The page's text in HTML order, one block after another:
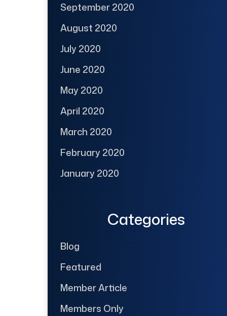
September 2020
August 2020
July 2020
June 2020
May 2020
April 2020
March 2020
February 2020
January 2020
Categories
Blog
Featured
Member Article
Members Only